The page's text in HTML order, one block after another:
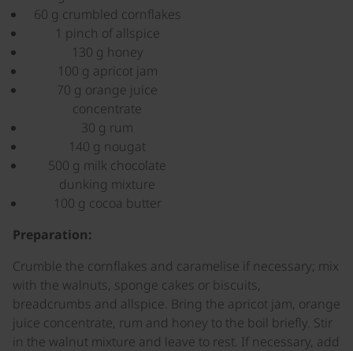
60 g crumbled cornflakes
1 pinch of allspice
130 g honey
100 g apricot jam
70 g orange juice
concentrate
30 g rum
140 g nougat
500 g milk chocolate
dunking mixture
100 g cocoa butter
Preparation:
Crumble the cornflakes and caramelise if necessary; mix
with the walnuts, sponge cakes or biscuits,
breadcrumbs and allspice. Bring the apricot jam, orange
juice concentrate, rum and honey to the boil briefly. Stir
in the walnut mixture and leave to rest. If necessary, add